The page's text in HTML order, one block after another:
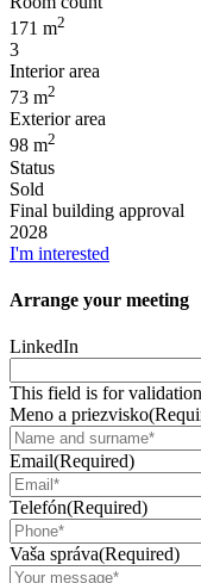
171 m2
3
Interior area
73 m2
Exterior area
98 m2
Status
Sold
Final building approval
2028
I'm interested
Arrange your meeting
LinkedIn
This field is for
Meno a priezvisko
Email(Required)
Telefón(Required)
Vaša správa(Required)